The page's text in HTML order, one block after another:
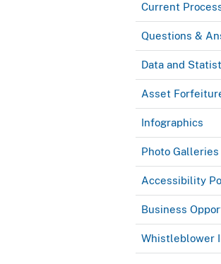
Current
Questions &
Data and
Asset
Infographics
Photo Galleries
Accessibility
Business
Whistleblower